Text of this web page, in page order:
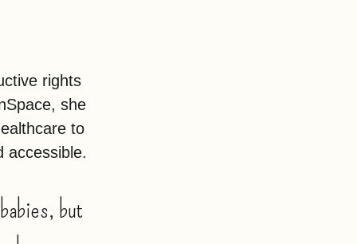
rights
she
to
accessible.
but